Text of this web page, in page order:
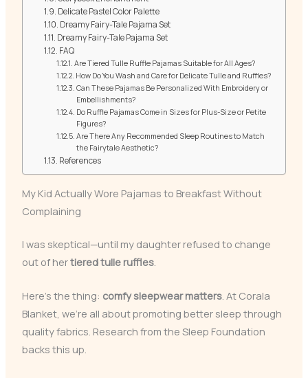
Delicate Pastel Color Palette
Dreamy Fairy-Tale Pajama Set
Dreamy Fairy-Tale Pajama Set
FAQ
Are Tiered Tulle Ruffle Pajamas Suitable for All Ages?
How Do You Wash and Care for Delicate Tulle and Ruffles?
Can These Pajamas Be Personalized With Embroidery or
Embellishments?
Do Ruffle Pajamas Come in Sizes for Plus-Size or Petite
Figures?
Are There Any Recommended Sleep Routines to Match
the Fairytale Aesthetic?
References
My Kid Actually Wore Pajamas to Breakfast Without
Complaining
I was skeptical—until my daughter refused to change
out of hertiered tulle ruffles.
Here’s the thing: comfy sleepwear matters. At Corala
Blanket, we’re all about promoting better sleep through
quality fabrics. Research from the Sleep Foundation
backs this up.